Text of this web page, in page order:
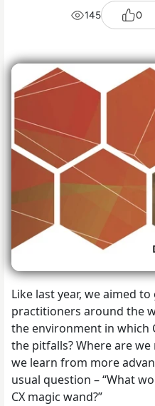
145
0
Like last year, we aimed
practitioners around the
the environment in which
the pitfalls? Where are
we learn from more
usual question – “What
CX magic wand?”